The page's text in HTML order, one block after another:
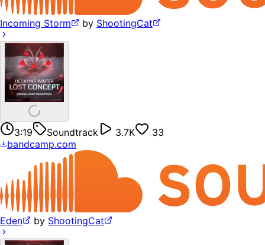
Incoming Storm by ShootingCat
3:19 Soundtrack 3.7K
33
bandcamp.com
Eden by ShootingCat